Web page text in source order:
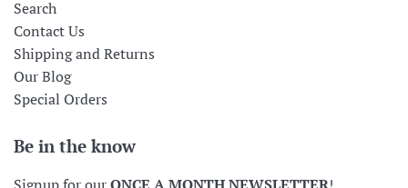
Search
Contact Us
Shipping and Returns
Our Blog
Special Orders
Be in the know